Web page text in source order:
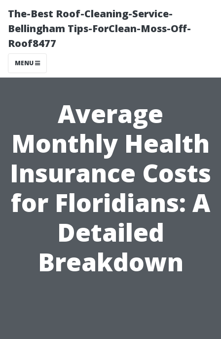
The-Best Roof-Cleaning-Service-
Bellingham Tips-ForClean-Moss-Off-
Roof8477
MENU
Average
Monthly Health
Insurance Costs
for Floridians: A
Detailed
Breakdown